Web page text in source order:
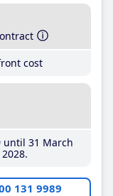
cost
until 31 March
131 9989